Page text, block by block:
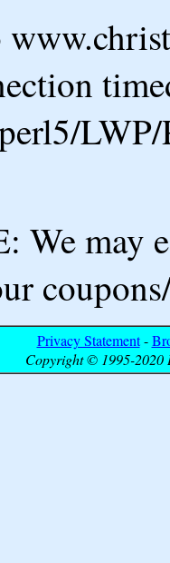
We may
Privacy Statement-
Copyright © 1995-2020